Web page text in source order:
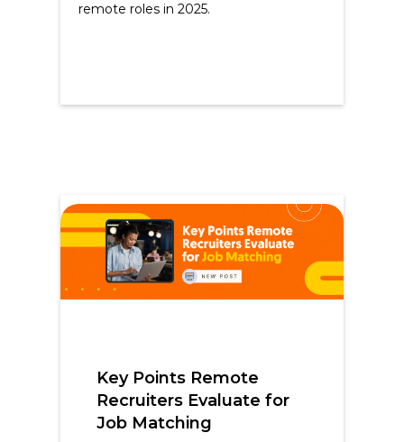
remote roles in 2025.
Key Points Remote
Recruiters Evaluate for
Job Matching